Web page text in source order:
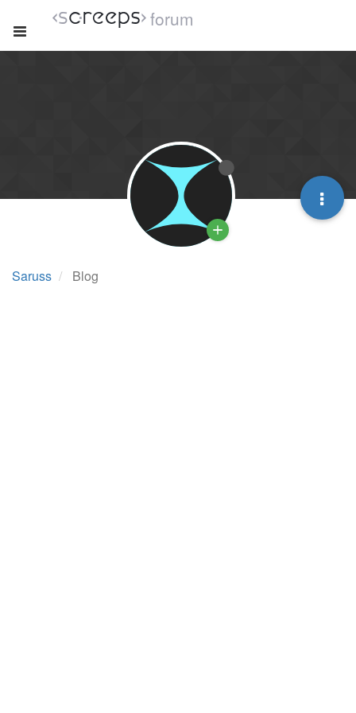
forum
Saruss Blog